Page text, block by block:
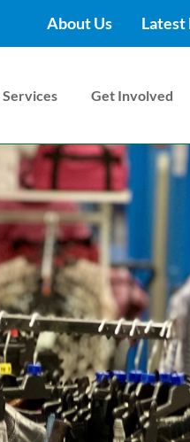
About Us Latest
Get Involved